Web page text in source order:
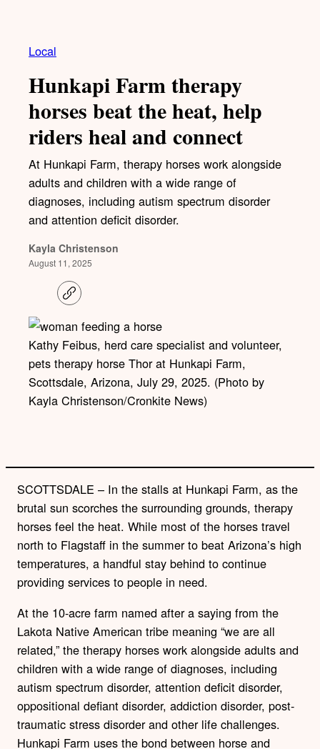
Local
Hunkapi Farm therapy
horses beat the heat, help
riders heal and connect
At Hunkapi Farm, therapy horses work alongside
adults and children with a wide range of
diagnoses, including autism spectrum disorder
and attention deficit disorder.
Kayla Christenson
August 11, 2025
C
o
y
l
i
n
Kathy Feibus, herd care specialist and volunteer,
pets therapy horse Thor at Hunkapi Farm,
Scottsdale, Arizona, July 29, 2025. (Photo by
Kayla Christenson/Cronkite News)
SCOTTSDALE – In the stalls at Hunkapi Farm, as the
brutal sun scorches the surrounding grounds, therapy
horses feel the heat. While most of the horses travel
north to Flagstaff in the summer to beat Arizona’s high
temperatures, a handful stay behind to continue
providing services to people in need.
At the 10-acre farm named after a saying from the
Lakota Native American tribe meaning “we are all
related,” the therapy horses work alongside adults and
children with a wide range of diagnoses, including
autism spectrum disorder, attention deficit disorder,
oppositional defiant disorder, addiction disorder, post-
traumatic stress disorder and other life challenges.
Hunkapi Farm uses the bond between horse and